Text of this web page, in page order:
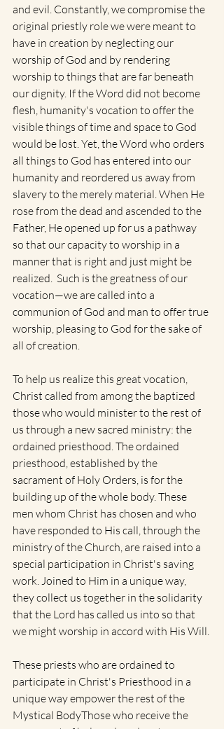
and evil. Constantly, we compromise the
original priestly role we were meant to
have in creation by neglecting our
worship of God and by rendering
worship to things that are far beneath
our dignity. If the Word did not become
flesh, humanity's vocation to offer the
visible things of time and space to God
would be lost. Yet, the Word who orders
all things to God has entered into our
humanity and reordered us away from
slavery to the merely material. When He
rose from the dead and ascended to the
Father, He opened up for us a pathway
so that our capacity to worship in a
manner that is right and just might be
realized.  Such is the greatness of our
vocation—we are called into a
communion of God and man to offer true
worship, pleasing to God for the sake of
all of creation.
To help us realize this great vocation,
Christ called from among the baptized
those who would minister to the rest of
us through a new sacred ministry: the
ordained priesthood. The ordained
priesthood, established by the
sacrament of Holy Orders, is for the
building up of the whole body. These
men whom Christ has chosen and who
have responded to His call, through the
ministry of the Church, are raised into a
special participation in Christ's saving
work. Joined to Him in a unique way,
they collect us together in the solidarity
that the Lord has called us into so that
we might worship in accord with His Will.
These priests who are ordained to
participate in Christ's Priesthood in a
unique way empower the rest of the
Mystical BodyThose who receive the